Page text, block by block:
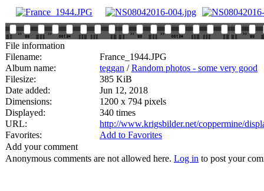
File information
Filename:
France_1944.JPG
Album name:
teggan /Random photos - some very good
Filesize:
385 KiB
Date added:
Jun 12, 2018
Dimensions:
1200 x 794 pixels
Displayed:
340 times
URL:
http://www.krigsbilder.net/coppermine/
Favorites:
Add to Favorites
Add your comment
Anonymous comments are not allowed here. Log in to post your